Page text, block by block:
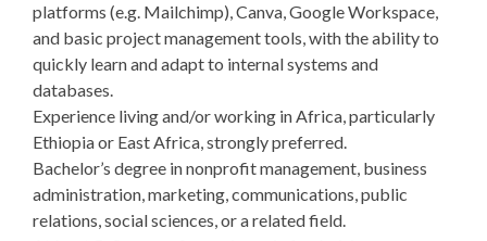
platforms (e.g. Mailchimp), Canva, Google Workspace,
and basic project management tools, with the ability to
quickly learn and adapt to internal systems and
databases.
Experience living and/or working in Africa, particularly
Ethiopia or East Africa, strongly preferred.
Bachelor’s degree in nonprofit management, business
administration, marketing, communications, public
relations, social sciences, or a related field.